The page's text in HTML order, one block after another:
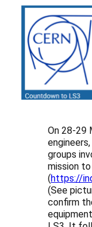
On 28-29
groups
mission
(https://
(See
confirm